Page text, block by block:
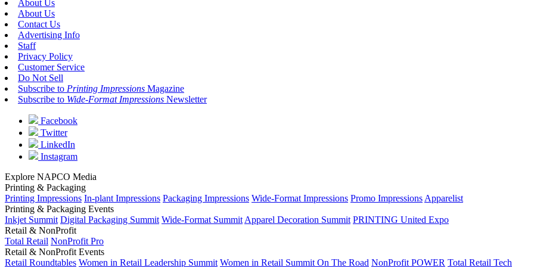
About Us
About Us
Contact Us
Advertising Info
Staff
Privacy Policy
Customer Service
Do Not Sell
Subscribe to Printing Impressions Magazine
Subscribe to Wide-Format Impressions Newsletter
Facebook
Twitter
LinkedIn
Instagram
Explore NAPCO Media
Printing & Packaging
Printing Impressions In-plant Impressions Packaging Impressions Wide-Format Impressions Promo Impressions Apparelist
Printing & Packaging Events
Inkjet Summit Digital Packaging Summit Wide-Format Summit Apparel Decoration Summit PRINTING United Expo
Retail & NonProfit
Total Retail NonProfit Pro
Retail & NonProfit Events
Retail Roundtables Women in Retail Leadership Summit Women in Retail Summit On The Road NonProfit POWER Total Retail Tech